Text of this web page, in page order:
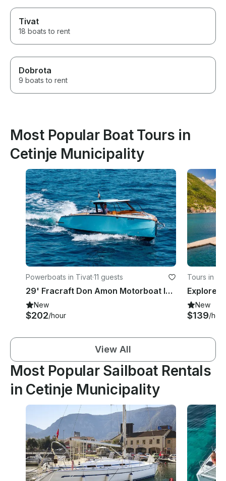
Tivat
18 boats to rent
Dobrota
9 boats to rent
Most Popular Boat Tours in
Cetinje Municipality
Powerboats in Tivat·11 guests
29' Fracraft Don Amon Motorboat In Tivat
New
$202/hour
Tours in
New
$139/hour
View All
Most Popular Sailboat Rentals
in Cetinje Municipality